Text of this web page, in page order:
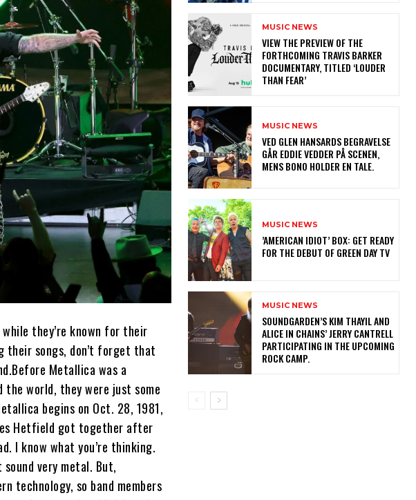
they’re known for their
their songs, don’t forget that
Metallica was a
the world, they were just some
begins on Oct. 28, 1981,
Hetfield got together after
I know what you’re thinking.
very metal. But,
technology, so band members
MUSIC NEWS
​VIEW THE PREVIEW OF THE
FORTHCOMING TRAVIS BARKER
DOCUMENTARY, TITLED ‘LOUDER
THAN FEAR’
MUSIC NEWS
​VED GLEN HANSARDS BEGRAVELSE
GÅR EDDIE VEDDER PÅ SCENEN,
MENS BONO HOLDER EN TALE.
MUSIC NEWS
​’AMERICAN IDIOT’ BOX: GET READY
FOR THE DEBUT OF GREEN DAY TV
MUSIC NEWS
​SOUNDGARDEN’S KIM THAYIL AND
ALICE IN CHAINS’ JERRY CANTRELL
PARTICIPATING IN THE UPCOMING
ROCK CAMP.